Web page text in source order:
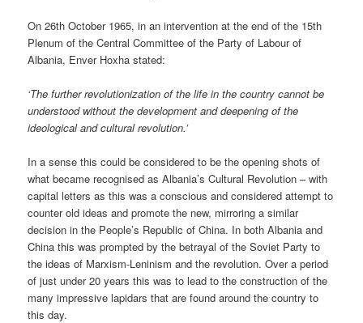
On 26th October 1965, in an intervention at the end of the 15th
Plenum of the Central Committee of the Party of Labour of
Albania, Enver Hoxha stated:
‘The further revolutionization of the life in the country cannot be
understood without the development and deepening of the
ideological and cultural revolution.’
In a sense this could be considered to be the opening shots of
what became recognised as Albania’s Cultural Revolution – with
capital letters as this was a conscious and considered attempt to
counter old ideas and promote the new, mirroring a similar
decision in the People’s Republic of China. In both Albania and
China this was prompted by the betrayal of the Soviet Party to
the ideas of Marxism-Leninism and the revolution. Over a period
of just under 20 years this was to lead to the construction of the
many impressive lapidars that are found around the country to
this day.